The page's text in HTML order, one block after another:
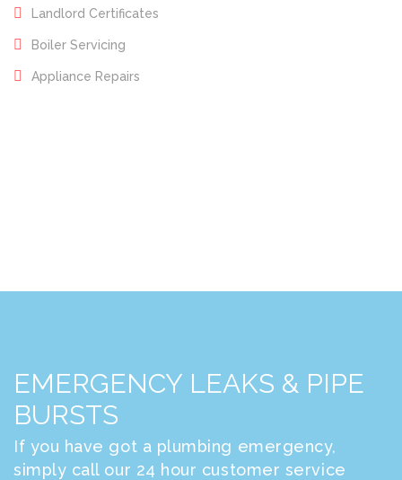
Landlord Certificates
Boiler Servicing
Appliance Repairs
EMERGENCY LEAKS & PIPE
BURSTS
If you have got a plumbing emergency,
simply call our 24 hour customer service